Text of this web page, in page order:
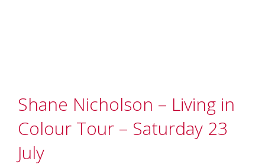
Shane Nicholson – Living in
Colour Tour – Saturday 23
July